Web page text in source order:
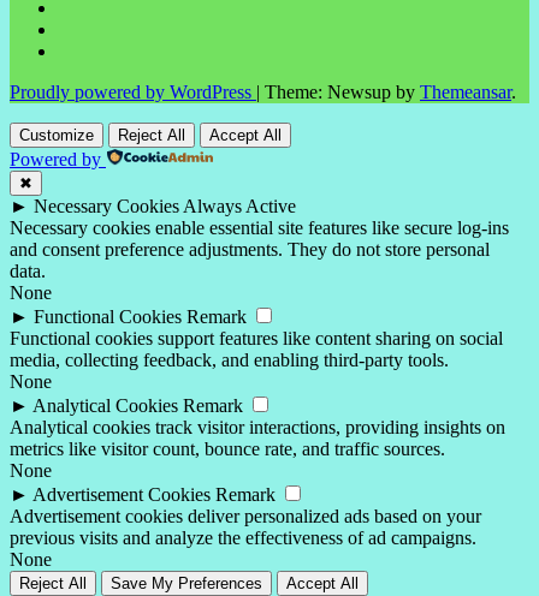
Proudly powered by WordPress | Theme: Newsup by Themeansar.
Customize Reject All Accept All
Powered by
✖
► Necessary Cookies Always Active
Necessary cookies enable essential site features like secure log-ins
and consent preference adjustments. They do not store personal
data.
None
► Functional Cookies Remark
Functional cookies support features like content sharing on social
media, collecting feedback, and enabling third-party tools.
None
► Analytical Cookies Remark
Analytical cookies track visitor interactions, providing insights on
metrics like visitor count, bounce rate, and traffic sources.
None
► Advertisement Cookies Remark
Advertisement cookies deliver personalized ads based on your
previous visits and analyze the effectiveness of ad campaigns.
None
Reject All Save My Preferences Accept All